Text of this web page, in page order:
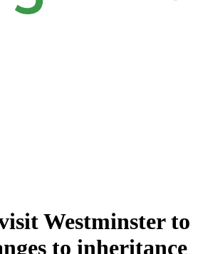
Westminster to
to inheritance